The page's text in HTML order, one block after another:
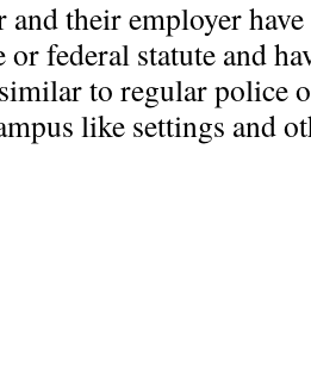
their employer
or federal statute and
to regular police
like settings and